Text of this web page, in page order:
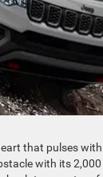
that pulses
with its